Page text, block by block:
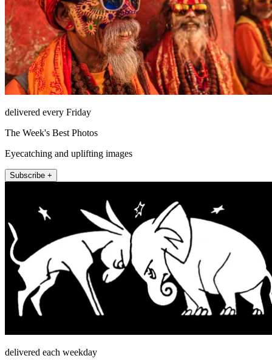
delivered every Friday
The Week's Best Photos
Eyecatching and uplifting images
Subscribe +
delivered each weekday